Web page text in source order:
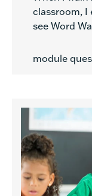
classroom, I
see Word
module